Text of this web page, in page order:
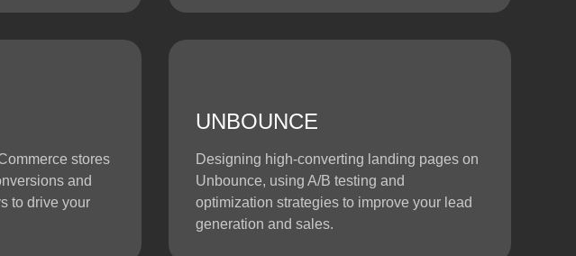
stores
and
to drive your
UNBOUNCE
Designing high-converting landing pages on
Unbounce, using A/B testing and
optimization strategies to improve your lead
generation and sales.